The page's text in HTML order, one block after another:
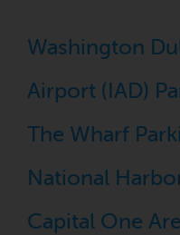
Washington
Airport (IAD)
The Wharf
National
Capital One